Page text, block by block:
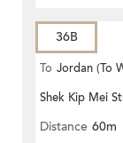
36B
To Jordan (To
Shek Kip Mei
Distance 60m